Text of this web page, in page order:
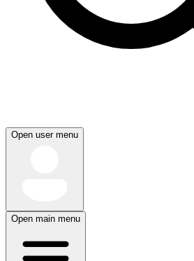
Open user menu
Open main menu